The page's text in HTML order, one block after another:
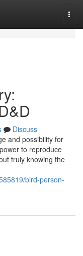
Discuss
and possibility for
to reproduce
truly knowing the
bird-person-